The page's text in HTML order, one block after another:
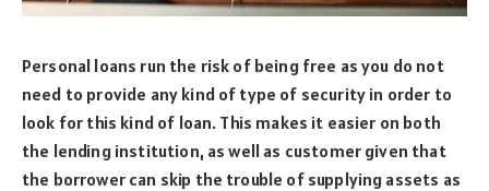
Personal loans run the risk of being free as you do not
need to provide any kind of type of security in order to
look for this kind of loan. This makes it easier on both
the lending institution, as well as customer given that
the borrower can skip the trouble of supplying assets as